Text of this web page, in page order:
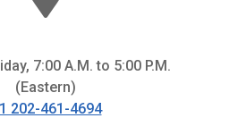
7:00 A.M. to 5:00 P.M.
(Eastern)
202-461-4694